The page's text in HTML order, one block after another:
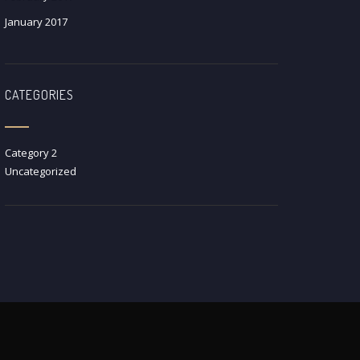
January 2017
CATEGORIES
Category 2
Uncategorized